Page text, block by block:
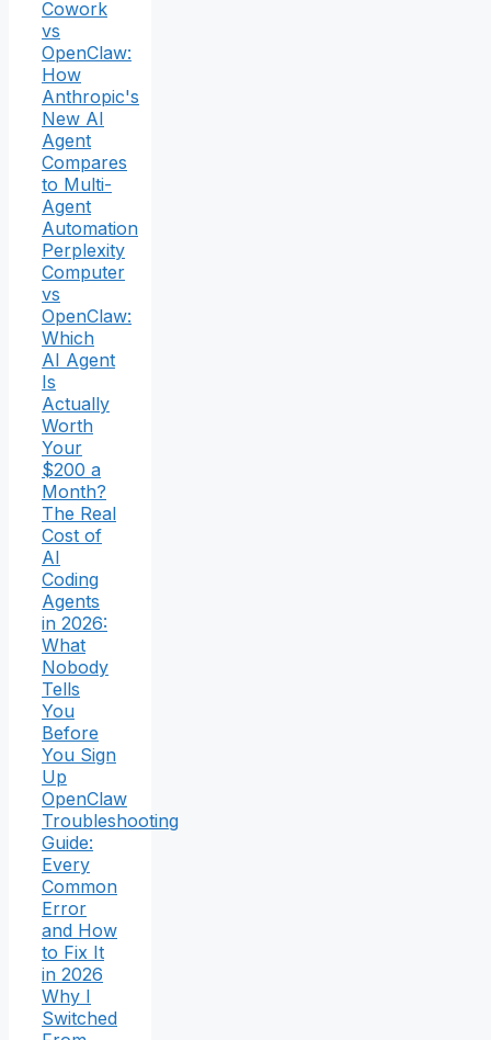
Cowork
vs
OpenClaw:
How
Anthropic's
New AI
Agent
Compares
to Multi-
Agent
Automation
Perplexity
Computer
vs
OpenClaw:
Which
AI Agent
Is
Actually
Worth
Your
$200 a
Month?
The Real
Cost of
AI
Coding
Agents
in 2026:
What
Nobody
Tells
You
Before
You Sign
Up
OpenClaw
Troubleshooting
Guide:
Every
Common
Error
and How
to Fix It
in 2026
Why I
Switched